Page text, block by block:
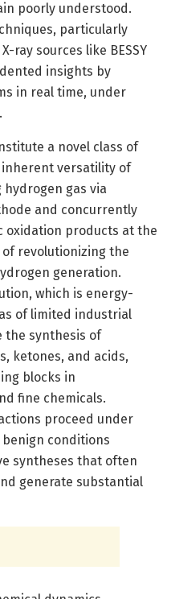
poorly understood.
particularly
ray sources like BESSY
insights by
in real time, under
a novel class of
versatility of
gas via
and concurrently
oxidation products at the
revolutionizing the
generation.
which is energy-
of limited industrial
the synthesis of
ketones, and acids,
blocks in
fine chemicals.
proceed under
conditions
syntheses that often
generate substantial